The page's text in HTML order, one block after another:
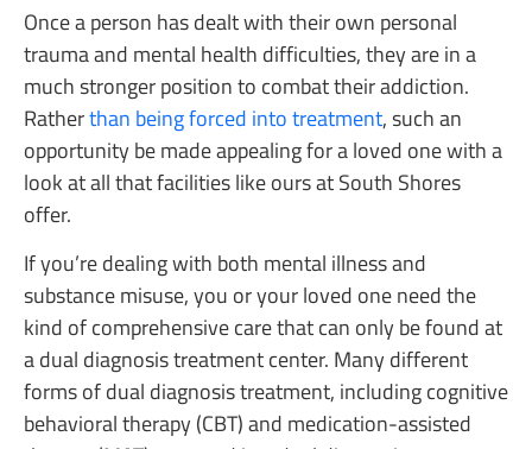
Once a person has dealt with their own personal
trauma and mental health difficulties, they are in a
much stronger position to combat their addiction.
Ratherthan being forced into treatment, such an
opportunity be made appealing for a loved one with a
look at all that facilities like ours at South Shores
offer.
If you’re dealing with both mental illness and
substance misuse, you or your loved one need the
kind of comprehensive care that can only be found at
a dual diagnosis treatment center. Many different
forms of dual diagnosis treatment, including cognitive
behavioral therapy (CBT) and medication-assisted